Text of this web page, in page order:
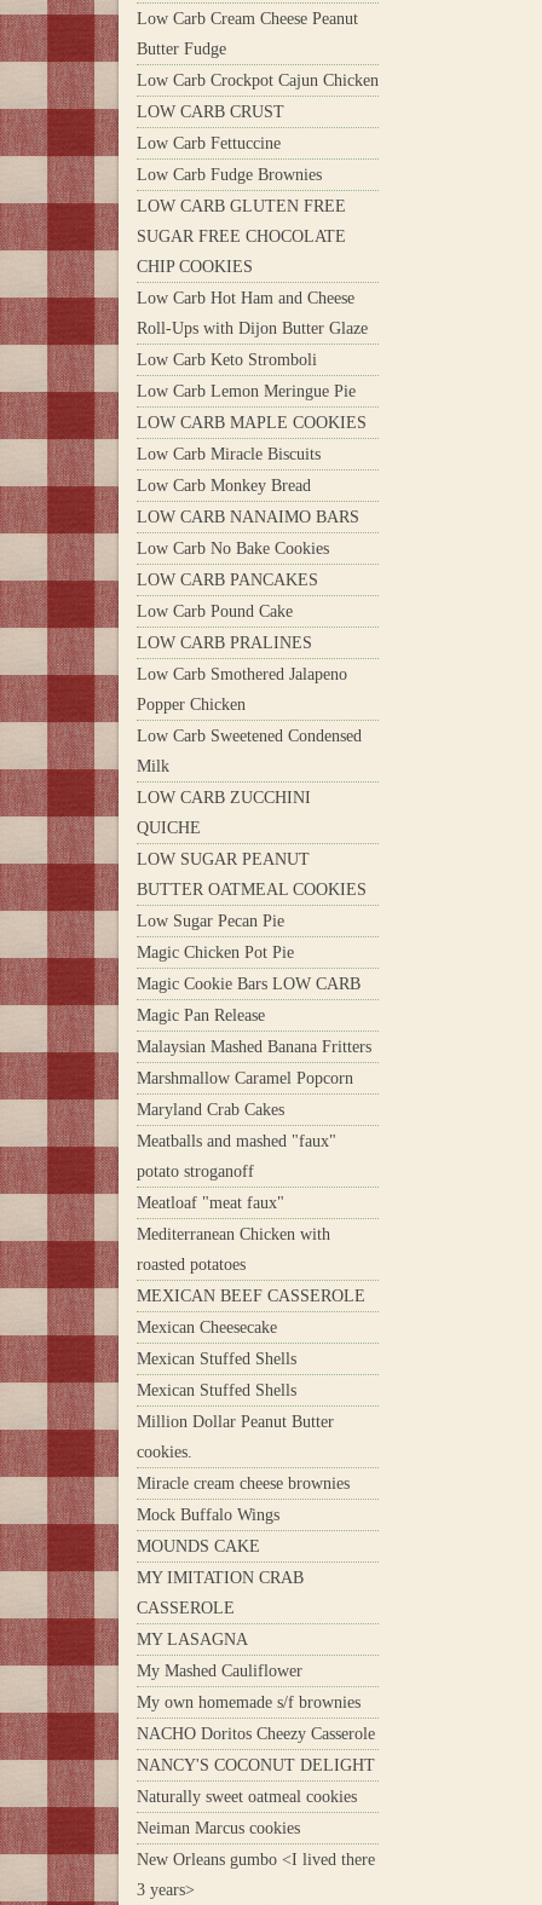
Low Carb Cream Cheese Peanut
Butter Fudge
Low Carb Crockpot Cajun Chicken
LOW CARB CRUST
Low Carb Fettuccine
Low Carb Fudge Brownies
LOW CARB GLUTEN FREE
SUGAR FREE CHOCOLATE
CHIP COOKIES
Low Carb Hot Ham and Cheese
Roll-Ups with Dijon Butter Glaze
Low Carb Keto Stromboli
Low Carb Lemon Meringue Pie
LOW CARB MAPLE COOKIES
Low Carb Miracle Biscuits
Low Carb Monkey Bread
LOW CARB NANAIMO BARS
Low Carb No Bake Cookies
LOW CARB PANCAKES
Low Carb Pound Cake
LOW CARB PRALINES
Low Carb Smothered Jalapeno
Popper Chicken
Low Carb Sweetened Condensed
Milk
LOW CARB ZUCCHINI
QUICHE
LOW SUGAR PEANUT
BUTTER OATMEAL COOKIES
Low Sugar Pecan Pie
Magic Chicken Pot Pie
Magic Cookie Bars LOW CARB
Magic Pan Release
Malaysian Mashed Banana Fritters
Marshmallow Caramel Popcorn
Maryland Crab Cakes
Meatballs and mashed "faux"
potato stroganoff
Meatloaf "meat faux"
Mediterranean Chicken with
roasted potatoes
MEXICAN BEEF CASSEROLE
Mexican Cheesecake
Mexican Stuffed Shells
Mexican Stuffed Shells
Million Dollar Peanut Butter
cookies.
Miracle cream cheese brownies
Mock Buffalo Wings
MOUNDS CAKE
MY IMITATION CRAB
CASSEROLE
MY LASAGNA
My Mashed Cauliflower
My own homemade s/f brownies
NACHO Doritos Cheezy Casserole
NANCY'S COCONUT DELIGHT
Naturally sweet oatmeal cookies
Neiman Marcus cookies
New Orleans gumbo <I lived there
3 years>